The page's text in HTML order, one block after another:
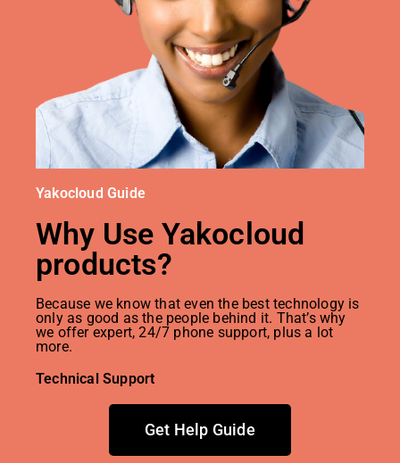
Yakocloud Guide
Why Use Yakocloud
products?
Because we know that even the best technology is
only as good as the people behind it. That’s why
we offer expert, 24/7 phone support, plus a lot
more.
Technical Support
Get Help Guide